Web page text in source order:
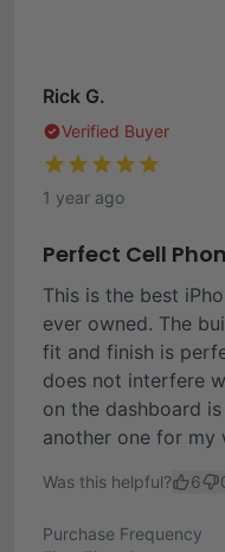
Rick G.
Verified Buyer
1 year ago
Perfect Cell
This is the best
ever owned. The
fit and finish is
does not interfere
on the dashboard
another one for my
Was this helpful? 6
Purchase Frequency